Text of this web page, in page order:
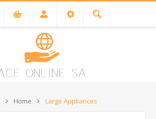
Home Large Appliances